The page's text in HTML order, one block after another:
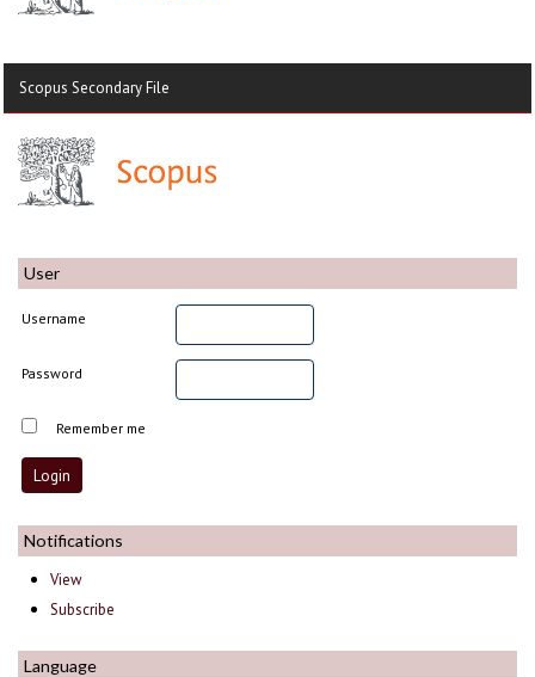
Scopus Secondary File
User
Username
Password
Remember me
Notifications
View
Subscribe
Language